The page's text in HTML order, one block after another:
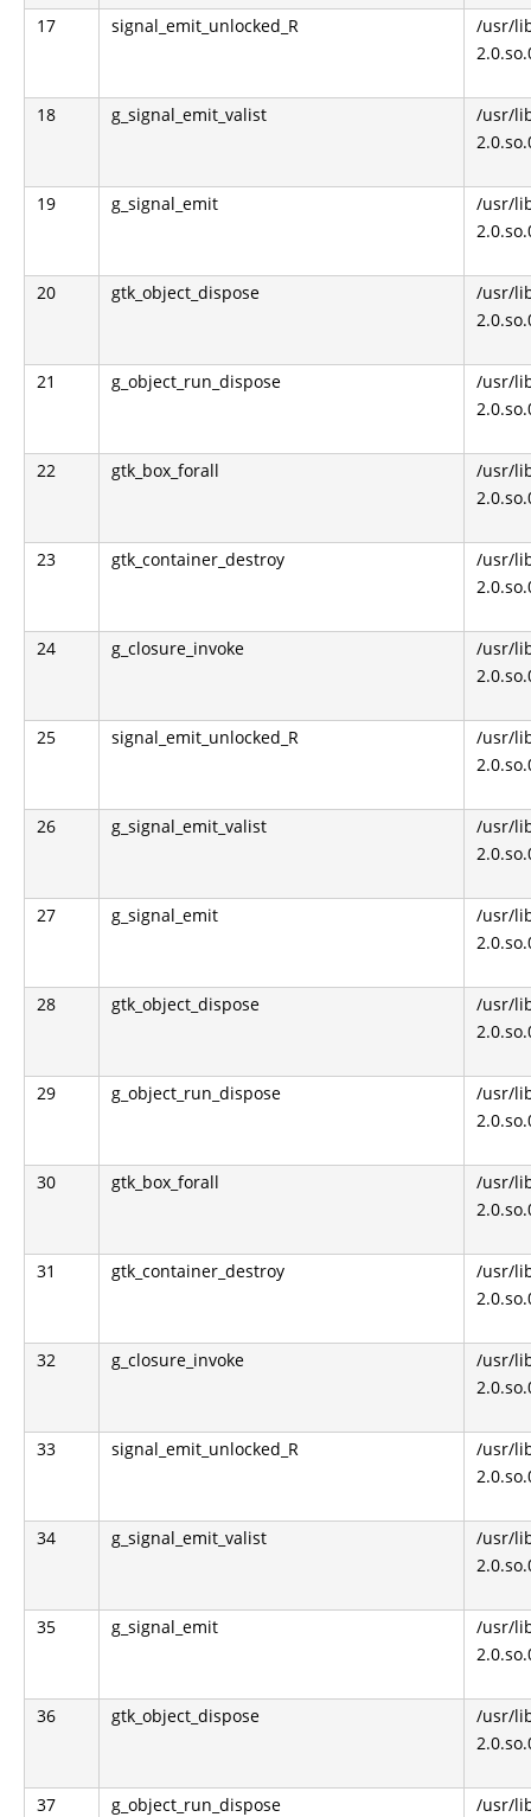
17 signal_emit_unlocked_R
/usr/
18 g_signal_emit_valist
/usr/
19 g_signal_emit
/usr/
20 gtk_object_dispose
/usr/
21 g_object_run_dispose
/usr/
22 gtk_box_forall
/usr/
23 gtk_container_destroy
/usr/
24 g_closure_invoke
/usr/
25 signal_emit_unlocked_R
/usr/
26 g_signal_emit_valist
/usr/
27 g_signal_emit
/usr/
28 gtk_object_dispose
/usr/
29 g_object_run_dispose
/usr/
30 gtk_box_forall
/usr/
31 gtk_container_destroy
/usr/
32 g_closure_invoke
/usr/
33 signal_emit_unlocked_R
/usr/
34 g_signal_emit_valist
/usr/
35 g_signal_emit
/usr/
36 gtk_object_dispose
/usr/
37 g_object_run_dispose
/usr/